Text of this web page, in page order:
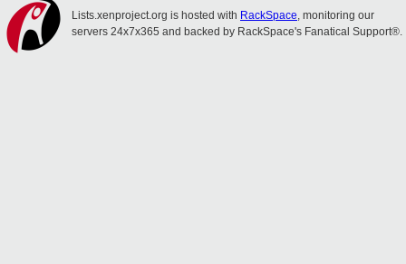
Lists.xenproject.org is hosted with RackSpace, monitoring our
servers 24x7x365 and backed by RackSpace's Fanatical Support®.